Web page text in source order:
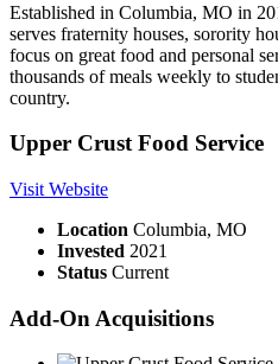
Established in Columbia, MO in
serves fraternity houses, sorority
focus on great food and personal
thousands of meals weekly to
country.
Upper Crust Food Service
Visit Website
Location Columbia, MO
Invested 2021
Status Current
Add-On Acquisitions